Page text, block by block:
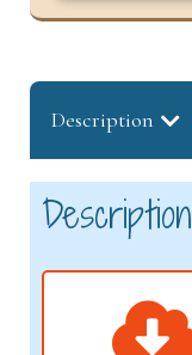
Description
Description